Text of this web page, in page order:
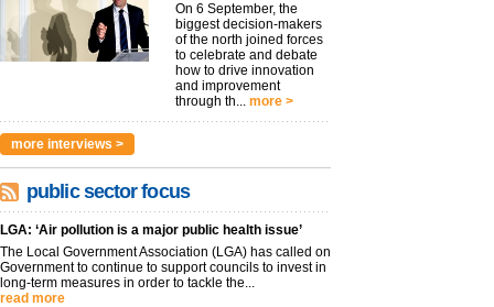
On 6 September, the
biggest decision-makers
of the north joined forces
to celebrate and debate
how to drive innovation
and improvement
through th... more >
more interviews >
public sector focus
LGA: ‘Air pollution is a major public health issue’
The Local Government Association (LGA) has called on
Government to continue to support councils to invest in
long-term measures in order to tackle the...
read more